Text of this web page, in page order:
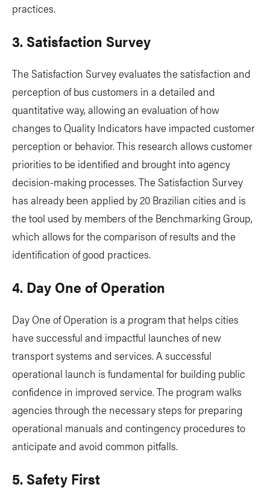
practices.
3. Satisfaction Survey
The Satisfaction Survey evaluates the satisfaction and
perception of bus customers in a detailed and
quantitative way, allowing an evaluation of how
changes to Quality Indicators have impacted customer
perception or behavior. This research allows customer
priorities to be identified and brought into agency
decision-making processes. The Satisfaction Survey
has already been applied by 20 Brazilian cities and is
the tool used by members of the Benchmarking Group,
which allows for the comparison of results and the
identification of good practices.
4. Day One of Operation
Day One of Operation is a program that helps cities
have successful and impactful launches of new
transport systems and services. A successful
operational launch is fundamental for building public
confidence in improved service. The program walks
agencies through the necessary steps for preparing
operational manuals and contingency procedures to
anticipate and avoid common pitfalls.
5. Safety First